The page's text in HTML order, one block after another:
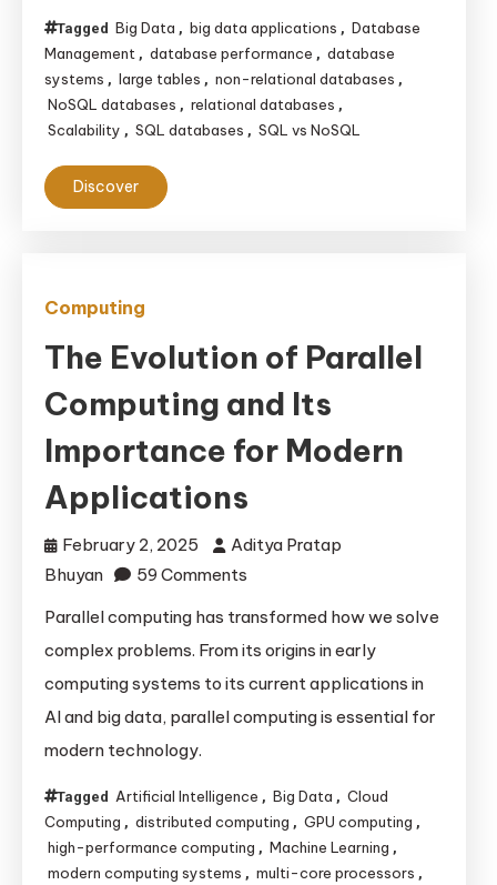
Tables:
Choosing
the
Right
Database
for
Big
Tagged Big Data , big data applications , Database
Management , database performance , database
systems , large tables , non-relational databases ,
NoSQL databases , relational databases ,
Scalability , SQL databases , SQL vs NoSQL
Discover
Computing
The Evolution of Parallel
Computing and Its
Importance for Modern
Applications
February 2, 2025
Aditya Pratap
Bhuyan
59 Comments
of
Parallel
Computing
Importance
for
Modern
Parallel computing has transformed how we solve
complex problems. From its origins in early
computing systems to its current applications in
AI and big data, parallel computing is essential for
modern technology.
Tagged Artificial Intelligence , Big Data , Cloud
Computing , distributed computing , GPU computing ,
high-performance computing , Machine Learning ,
modern computing systems , multi-core processors ,